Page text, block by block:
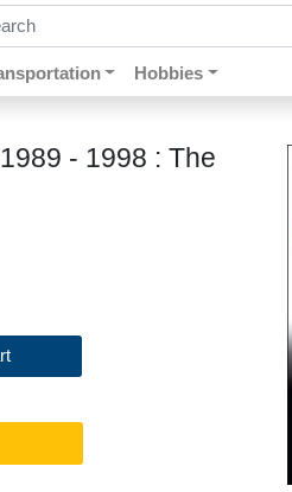
by keywords, title, author or isbn
Hobbies
- 1998 : The